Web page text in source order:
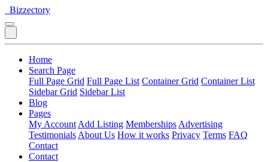
Bizzectory
Home
Search Page
Full Page Grid Full Page List Container Grid Container List
Sidebar Grid Sidebar List
Blog
Pages
My Account Add Listing Memberships Advertising
Testimonials About Us How it works Privacy Terms FAQ
Contact
Contact